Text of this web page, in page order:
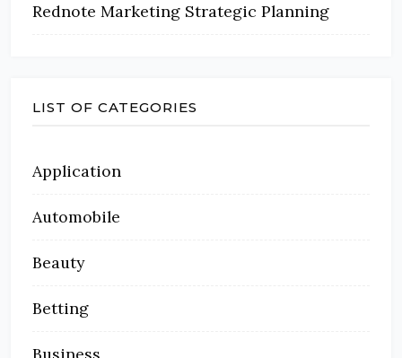
Rednote Marketing Strategic Planning
LIST OF CATEGORIES
Application
Automobile
Beauty
Betting